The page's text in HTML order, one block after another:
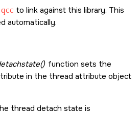
qcc to link against this library. This
automatically.
function sets the
in the thread attribute object
thread detach state is